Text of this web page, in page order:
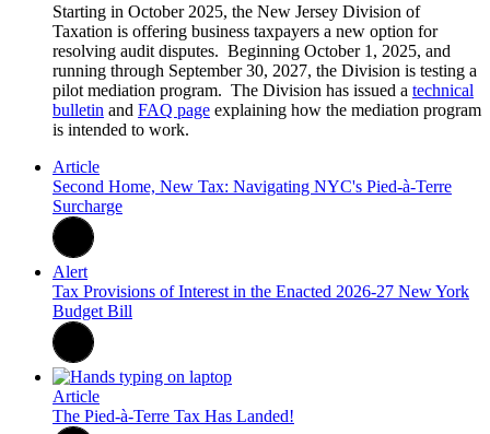
Starting in October 2025, the New Jersey Division of
Taxation is offering business taxpayers a new option for
resolving audit disputes. Beginning October 1, 2025, and
running through September 30, 2027, the Division is testing a
pilot mediation program. The Division has issued a technical
bulletin and FAQ page explaining how the mediation program
is intended to work.
Article
Second Home, New Tax: Navigating NYC's Pied-à-Terre
Surcharge
Alert
Tax Provisions of Interest in the Enacted 2026-27 New York
Budget Bill
Article
The Pied-à-Terre Tax Has Landed!